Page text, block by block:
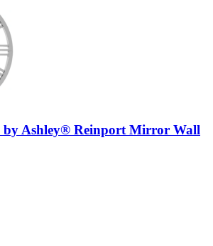
by Ashley® Reinport Mirror Wall